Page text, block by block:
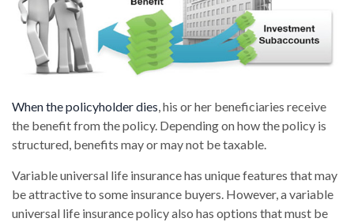
When the policyholder dies, his or her beneficiaries receive
the benefit from the policy. Depending on how the policy is
structured, benefits may or may not be taxable.
Variable universal life insurance has unique features that may
be attractive to some insurance buyers. However, a variable
universal life insurance policy also has options that must be